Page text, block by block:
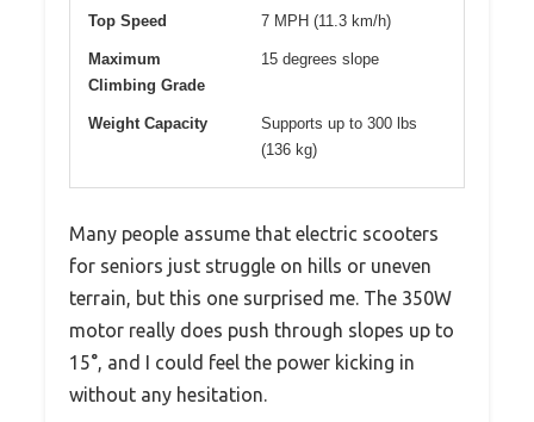
Top Speed 7 MPH (11.3 km/h)
Maximum
Climbing Grade
15 degrees slope
Weight Capacity
Supports up to 300 lbs
(136 kg)
Many people assume that electric scooters
for seniors just struggle on hills or uneven
terrain, but this one surprised me. The 350W
motor really does push through slopes up to
15°, and I could feel the power kicking in
without any hesitation.